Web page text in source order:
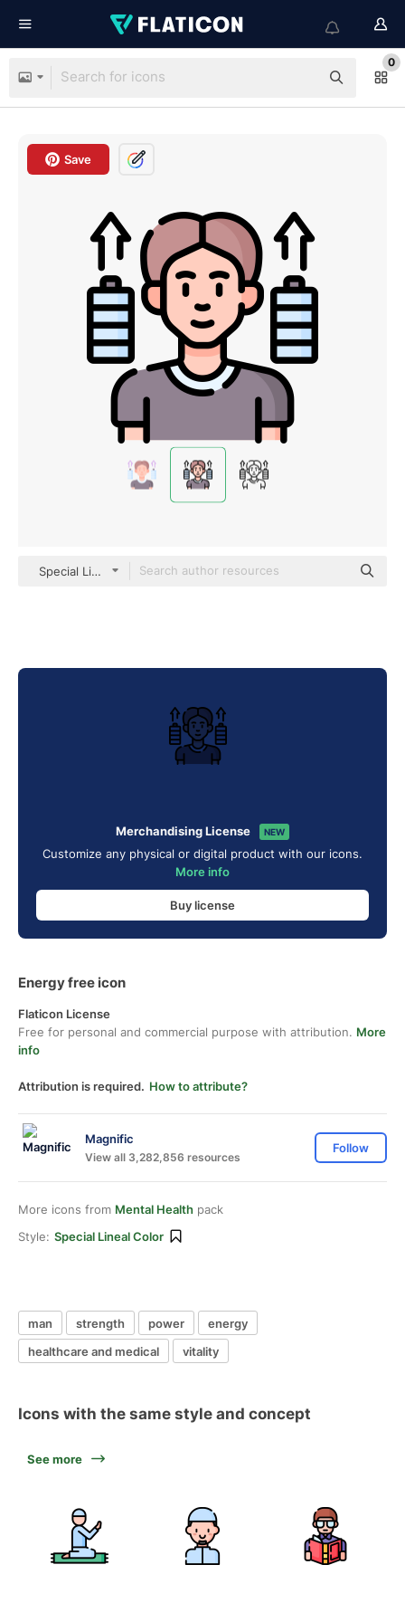
0
Save
Special Lineal color
Merchandising License NEW
Customize any physical or digital product with our icons.
More info
Buy license
Energy free icon
Flaticon License
Free for personal and commercial purpose with attribution. More
info
Attribution is required. How to attribute?
Magnific
View all 3,282,856 resources
Follow
More icons from Mental Health pack
Style: Special Lineal Color
man strength power
energy
healthcare and medical
vitality
Icons with the same style and concept
See more